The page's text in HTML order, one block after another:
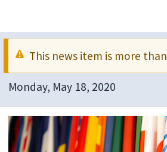
This news item is more than
Monday, May 18, 2020